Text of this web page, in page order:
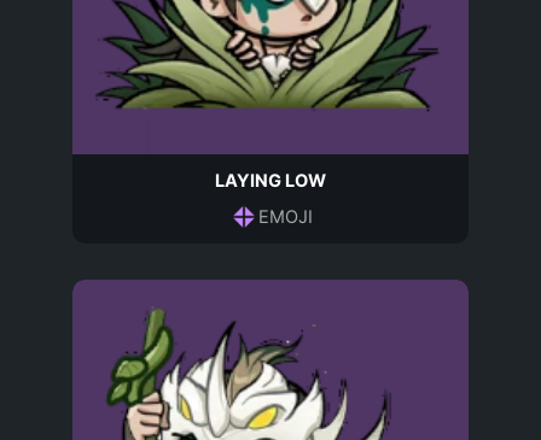
LAYING LOW
EMOJI